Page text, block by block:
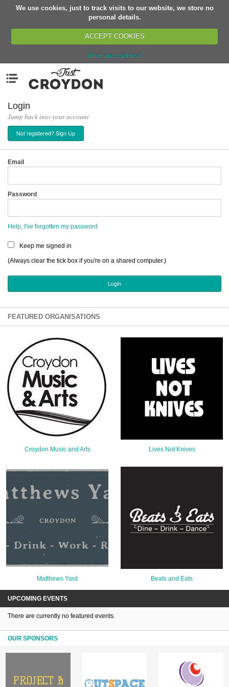
We use cookies, just to track visits to our website, we store no
personal details.
ACCEPT COOKIES
What are cookies?
Organisations
News
Events
Classes
Buy, Sell, Giveaway
Networks
Sign Up
Login
Bagatti's Restaurant
The Croydon Citizen
Login
Jump back into your account
Not registered? Sign Up
Email
Password
Help, I've forgotten my password
Keep me signed in
(Always clear the tick box if you're on a shared computer.)
FEATURED ORGANISATIONS
Croydon Music and Arts Lives Not Knives
Matthews Yard Beats and Eats
UPCOMING EVENTS
There are currently no featured events.
OUR SPONSORS